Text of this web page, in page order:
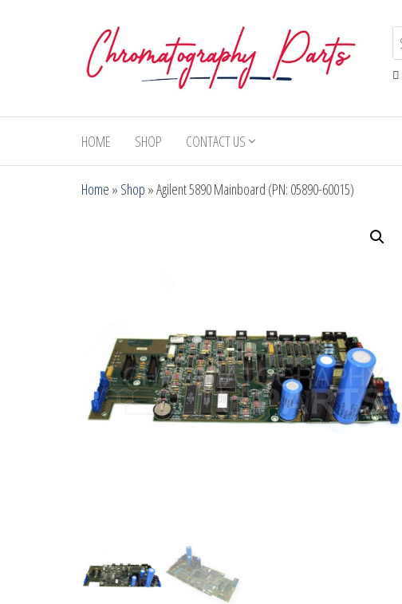
Parts
Parts and
Consumables
and HPLC
HOME SHOP CONTACT US
Home » Shop »Agilent 5890 Mainboard (PN: 05890-60015)